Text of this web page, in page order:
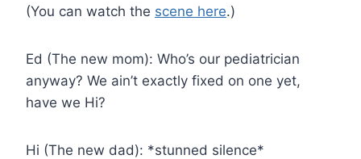
(You can watch the scene here.)
Ed (The new mom): Who’s our pediatrician
anyway? We ain’t exactly fixed on one yet,
have we Hi?
Hi (The new dad): *stunned silence*